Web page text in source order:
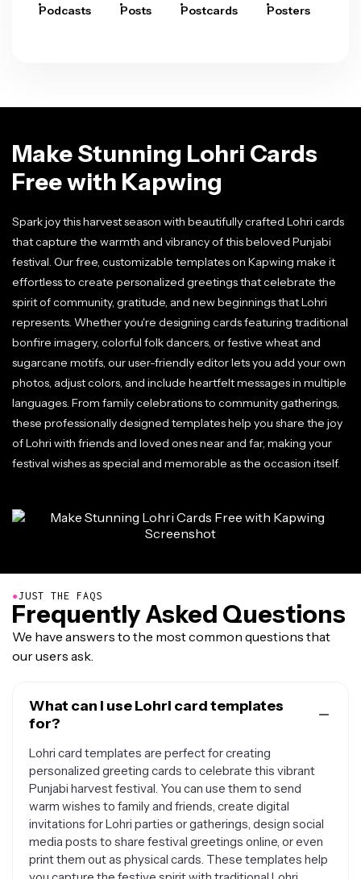
Podcasts Posts Postcards Posters
Make Stunning Lohri Cards
Free with Kapwing
Spark joy this harvest season with beautifully crafted Lohri cards
that capture the warmth and vibrancy of this beloved Punjabi
festival. Our free, customizable templates on Kapwing make it
effortless to create personalized greetings that celebrate the
spirit of community, gratitude, and new beginnings that Lohri
represents. Whether you're designing cards featuring traditional
bonfire imagery, colorful folk dancers, or festive wheat and
sugarcane motifs, our user-friendly editor lets you add your own
photos, adjust colors, and include heartfelt messages in multiple
languages. From family celebrations to community gatherings,
these professionally designed templates help you share the joy
of Lohri with friends and loved ones near and far, making your
festival wishes as special and memorable as the occasion itself.
●JUST THE FAQS
Frequently Asked Questions
We have answers to the most common questions that
our users ask.
What can I use Lohri card templates
for?
Lohri card templates are perfect for creating
personalized greeting cards to celebrate this vibrant
Punjabi harvest festival. You can use them to send
warm wishes to family and friends, create digital
invitations for Lohri parties or gatherings, design social
media posts to share festival greetings online, or even
print them out as physical cards. These templates help